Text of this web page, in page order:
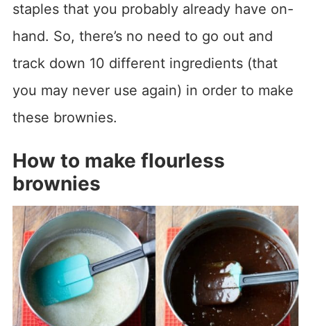
staples that you probably already have on-
hand. So, there’s no need to go out and
track down 10 different ingredients (that
you may never use again) in order to make
these brownies.
How to make flourless
brownies